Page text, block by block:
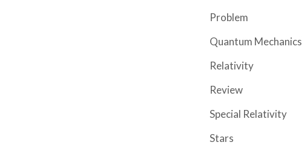
Problem
Quantum Mechanics
Relativity
Review
Special Relativity
Stars